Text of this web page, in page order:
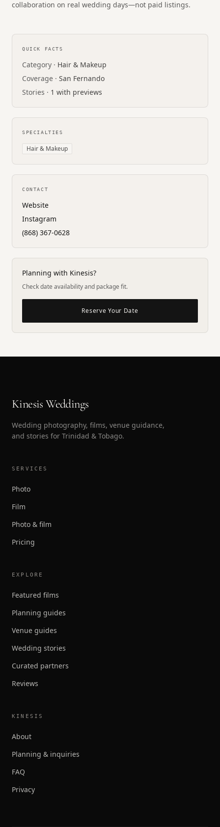
collaboration on real wedding days—not paid listings.
QUICK FACTS
Category · Hair & Makeup
Coverage · San Fernando
Stories · 1 with previews
SPECIALTIES
Hair & Makeup
CONTACT
Website
Instagram
(868) 367-0628
Planning with Kinesis?
Check date availability and package fit.
Reserve Your Date
Kinesis Weddings
Wedding photography, films, venue guidance,
and stories for Trinidad & Tobago.
SERVICES
Photo
Film
Photo & film
Pricing
EXPLORE
Featured films
Planning guides
Venue guides
Wedding stories
Curated partners
Reviews
KINESIS
About
Planning & inquiries
FAQ
Privacy